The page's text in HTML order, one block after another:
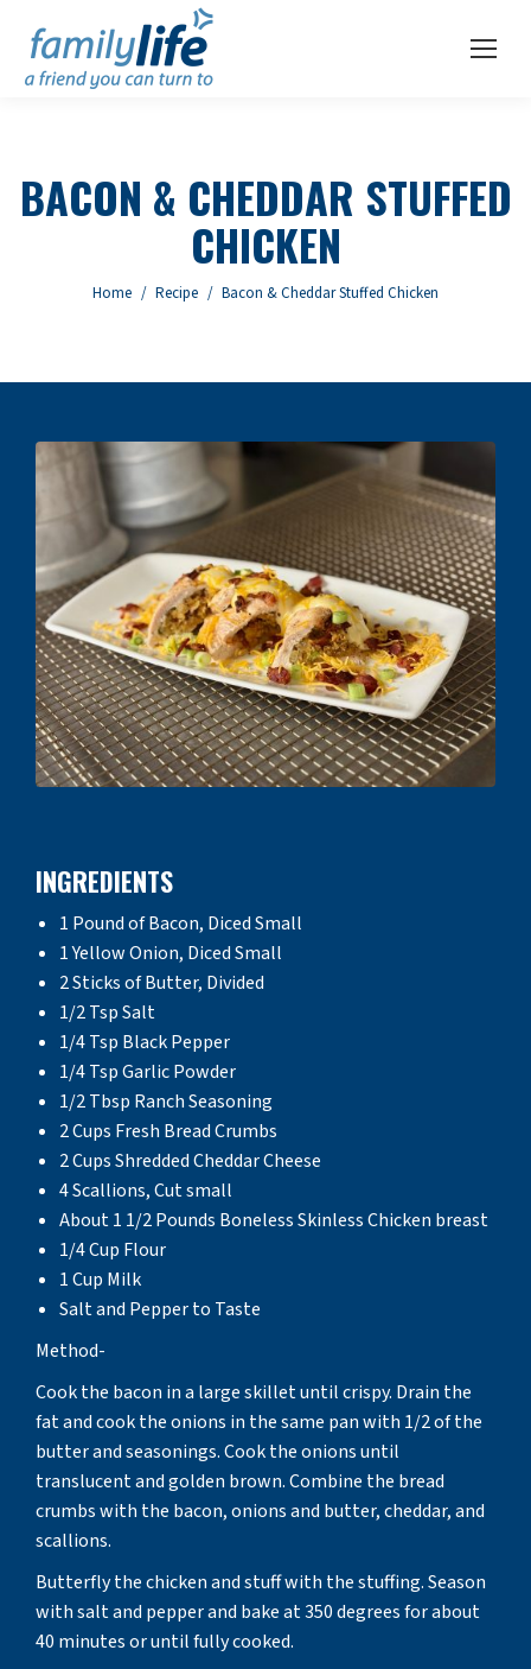
BACON & CHEDDAR STUFFED
CHICKEN
You are here:
Home Recipe Bacon & Cheddar Stuffed Chicken
INGREDIENTS
1 Pound of Bacon, Diced Small
1 Yellow Onion, Diced Small
2 Sticks of Butter, Divided
1/2 Tsp Salt
1/4 Tsp Black Pepper
1/4 Tsp Garlic Powder
1/2 Tbsp Ranch Seasoning
2 Cups Fresh Bread Crumbs
2 Cups Shredded Cheddar Cheese
4 Scallions, Cut small
About 1 1/2 Pounds Boneless Skinless Chicken breast
1/4 Cup Flour
1 Cup Milk
Salt and Pepper to Taste
Method-
Cook the bacon in a large skillet until crispy. Drain the
fat and cook the onions in the same pan with 1/2 of the
butter and seasonings. Cook the onions until
translucent and golden brown. Combine the bread
crumbs with the bacon, onions and butter, cheddar, and
scallions.
Butterfly the chicken and stuff with the stuffing. Season
with salt and pepper and bake at 350 degrees for about
40 minutes or until fully cooked.